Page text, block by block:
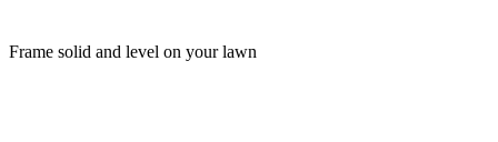
Frame solid and level on your lawn